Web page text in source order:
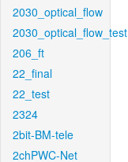
2030_optical_flow
2030_optical_flow_test
206_ft
22_final
22_test
2324
2bit-BM-tele
2chPWC-Net